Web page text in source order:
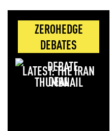
ZEROHEDGE
DEBATES
LATEST: THE IRAN
DEAL